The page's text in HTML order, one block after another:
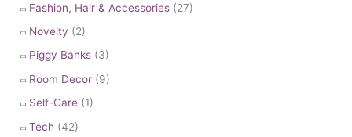
Fashion, Hair & Accessories (27)
Novelty (2)
Piggy Banks (3)
Room Decor (9)
Self-Care (1)
Tech (42)